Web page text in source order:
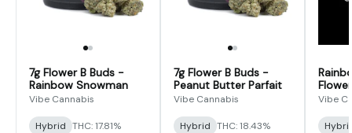
7g Flower B Buds -
Rainbow Snowman
Vibe Cannabis
Hybrid THC: 17.81%
7g Flower B Buds -
Peanut Butter Parfait
Vibe Cannabis
Hybrid THC: 18.43%
Vibe